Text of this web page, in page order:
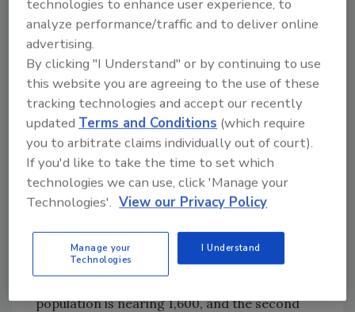
to finish
Sustainabili
ty:
Recovering
wherever
practical
Making
spaces
compatible
employees
STF will employ more
than 2,000 people
and management
support) when second
shift hiring ends later this
year, says Porter. With
the first shift, the facility
now processes 10,500
hogs per day, and that
number will double upon
total deployment of the
second shift’s personnel.
population is nearing 1,600, and the second
technologies to enhance user experience, to
analyze performance/traffic and to deliver online
advertising.
By clicking "I Understand" or by continuing to use
this website you are agreeing to the use of these
tracking technologies and accept our recently
updatedTerms and Conditions (which require
you to arbitrate claims individually out of court).
If you'd like to take the time to set which
technologies we can use, click 'Manage your
Technologies'. View our Privacy Policy
Manage your
Technologies
I Understand